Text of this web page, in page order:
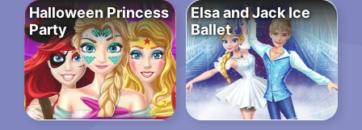
Halloween Princess
Party
Elsa and Jack Ice
Ballet